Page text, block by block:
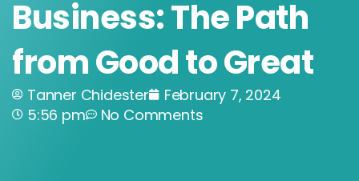
Business: The Path
from Good to Great
Tanner Chidester
February 7, 2024
5:56 pm
No Comments